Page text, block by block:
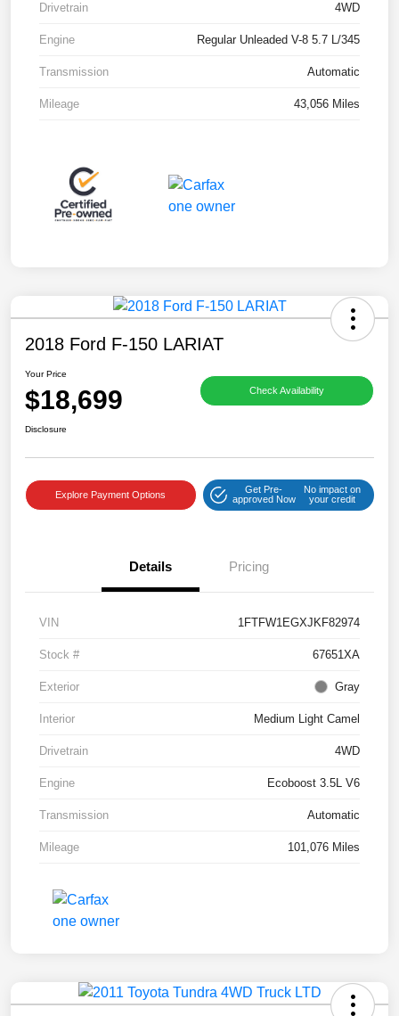
Drivetrain 4WD
Engine Regular Unleaded V-8 5.7 L/345
Transmission Automatic
Mileage 43,056 Miles
2018 Ford F-150 LARIAT
Your Price
$18,699 Check Availability
Disclosure
Explore Payment Options
Get Pre-
approved Now
No impact on
your credit
Details Pricing
VIN 1FTFW1EGXJKF82974
Stock # 67651XA
Exterior Gray
Interior Medium Light Camel
Drivetrain 4WD
Engine Ecoboost 3.5L V6
Transmission Automatic
Mileage 101,076 Miles